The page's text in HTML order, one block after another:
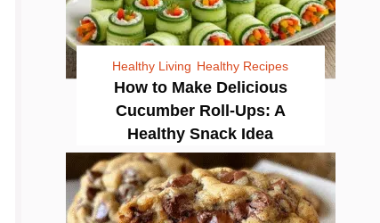
Healthy Living Healthy Recipes
How to Make Delicious
Cucumber Roll-Ups: A
Healthy Snack Idea